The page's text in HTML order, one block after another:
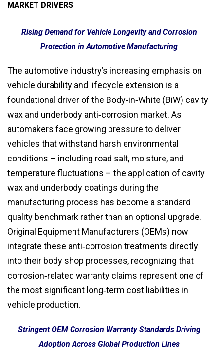
MARKET DRIVERS
Rising Demand for Vehicle Longevity and Corrosion
Protection in Automotive Manufacturing
The automotive industry’s increasing emphasis on
vehicle durability and lifecycle extension is a
foundational driver of the Body‑in‑White (BiW) cavity
wax and underbody anti‑corrosion market. As
automakers face growing pressure to deliver
vehicles that withstand harsh environmental
conditions – including road salt, moisture, and
temperature fluctuations – the application of cavity
wax and underbody coatings during the
manufacturing process has become a standard
quality benchmark rather than an optional upgrade.
Original Equipment Manufacturers (OEMs) now
integrate these anti‑corrosion treatments directly
into their body shop processes, recognizing that
corrosion‑related warranty claims represent one of
the most significant long‑term cost liabilities in
vehicle production.
Stringent OEM Corrosion Warranty Standards Driving
Adoption Across Global Production Lines